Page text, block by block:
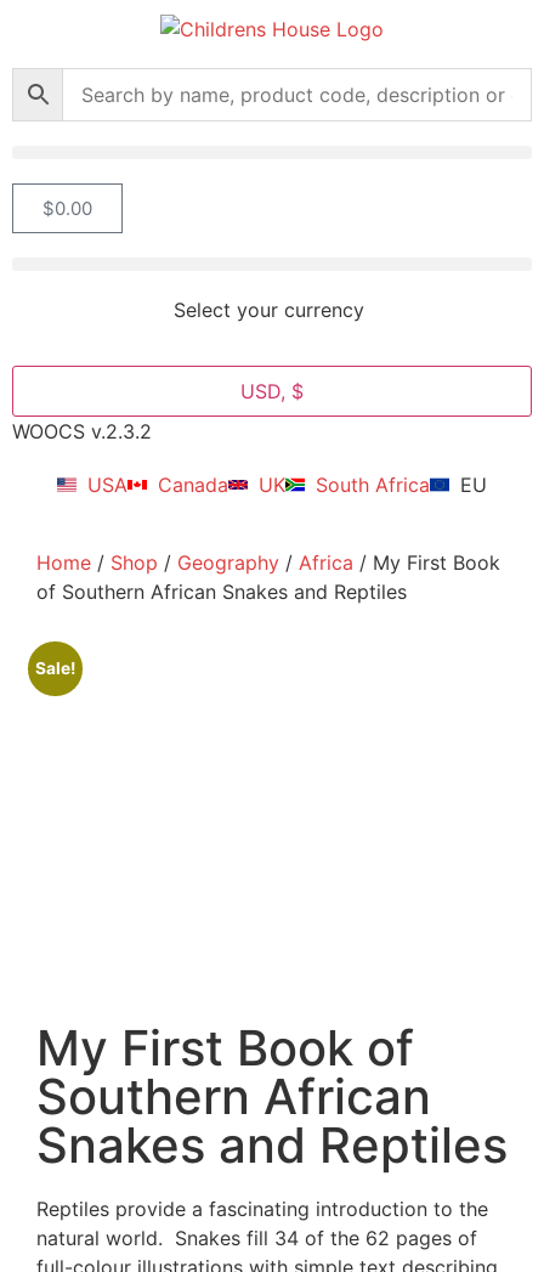
$0.00
Select your currency
USD, $
WOOCS v.2.3.2
USA Canada UK South Africa EU
Home / Shop / Geography / Africa / My First Book
of Southern African Snakes and Reptiles
Sale!
My First Book of
Southern African
Snakes and Reptiles
Reptiles provide a fascinating introduction to the
natural world. Snakes fill 34 of the 62 pages of